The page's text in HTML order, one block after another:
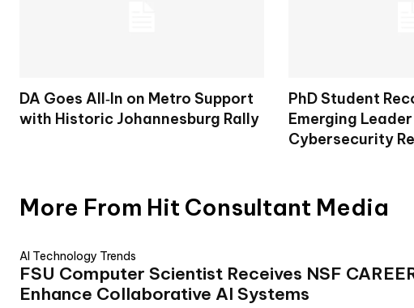
DA Goes All‑In on Metro Support
with Historic Johannesburg Rally
PhD Student
Emerging
Cybersecurity
More From Hit Consultant Media
AI Technology Trends
FSU Computer Scientist Receives NSF
Enhance Collaborative AI Systems